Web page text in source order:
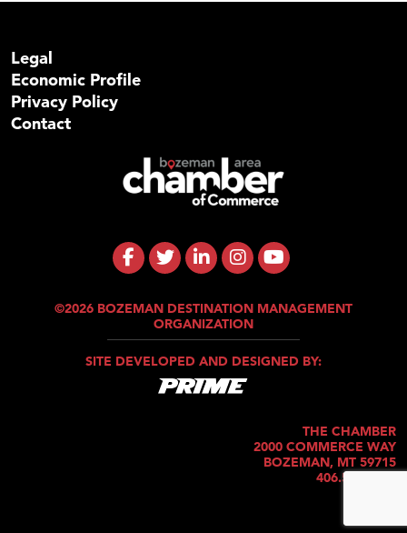
Legal
Economic Profile
Privacy Policy
Contact
©2026 BOZEMAN DESTINATION MANAGEMENT
ORGANIZATION
SITE DEVELOPED AND DESIGNED BY:
THE CHAMBER
2000 COMMERCE WAY
BOZEMAN, MT 59715
406.586.5421